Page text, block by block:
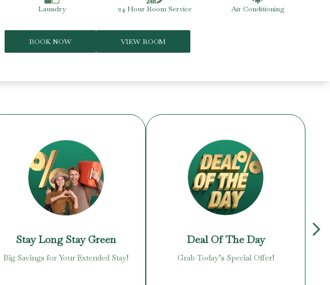
Laundry 24 Hour Room Service Air Conditioning
BOOK NOW VIEW ROOM
Stay Long Stay Green
Big Savings for Your Extended Stay!
Deal Of The Day
Grab Today’s Special Offer!